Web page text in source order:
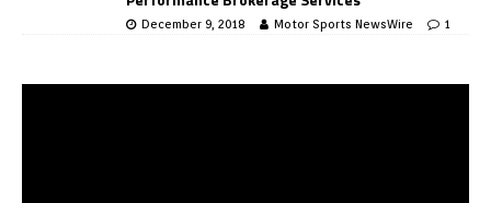
December 9, 2018 Motor Sports NewsWire 1